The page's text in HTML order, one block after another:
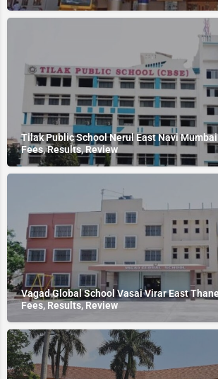
Tilak Public School Nerul East Navi
Fees, Results, Review
Vagad Global School Vasai Virar East
Fees, Results, Review